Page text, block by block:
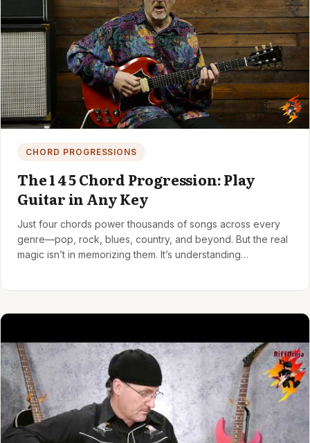
CHORD PROGRESSIONS
The 1 4 5 Chord Progression: Play
Guitar in Any Key
Just four chords power thousands of songs across every
genre—pop, rock, blues, country, and beyond. But the real
magic isn’t in memorizing them. It’s understanding…